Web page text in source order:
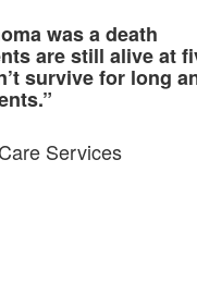
was a death
are still alive at
survive for long
Services